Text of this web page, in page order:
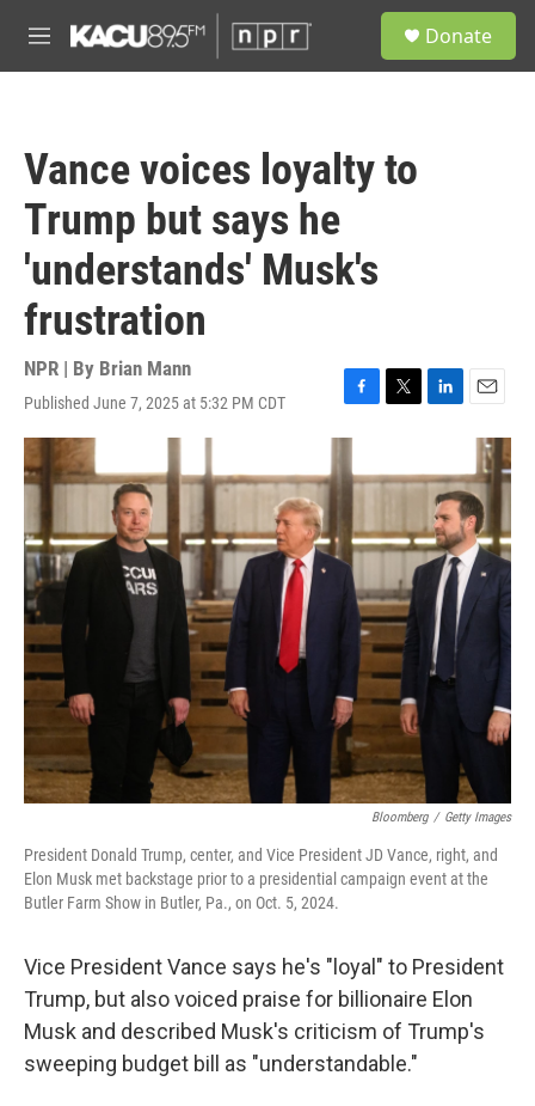
M
e
Donate
Vance voices loyalty to
Trump but says he
'understands' Musk's
frustration
NPR | By Brian Mann
Published June 7, 2025 at 5:32 PM CDT
F
a
e
o
k
T
t
r
L
k
e
d
I
n
E
m
i
l
Bloomberg / Getty Images
President Donald Trump, center, and Vice President JD Vance, right, and
Elon Musk met backstage prior to a presidential campaign event at the
Butler Farm Show in Butler, Pa., on Oct. 5, 2024.
Vice President Vance says he's "loyal" to President
Trump, but also voiced praise for billionaire Elon
Musk and described Musk's criticism of Trump's
sweeping budget bill as "understandable."